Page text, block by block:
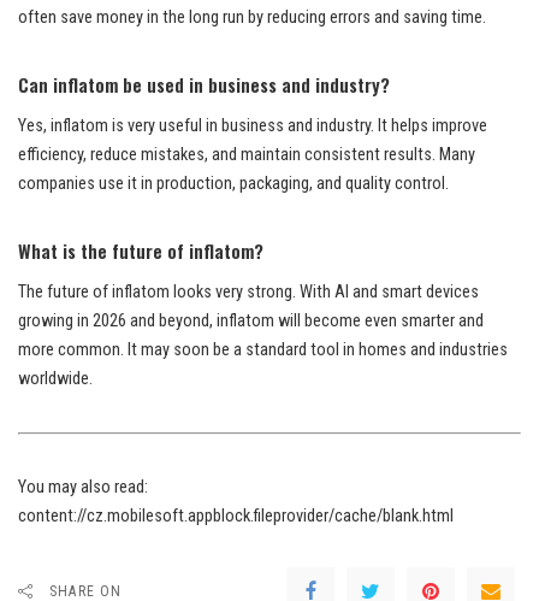
often save money in the long run by reducing errors and saving time.
Can inflatom be used in business and industry?
Yes, inflatom is very useful in business and industry. It helps improve
efficiency, reduce mistakes, and maintain consistent results. Many
companies use it in production, packaging, and quality control.
What is the future of inflatom?
The future of inflatom looks very strong. With AI and smart devices
growing in 2026 and beyond, inflatom will become even smarter and
more common. It may soon be a standard tool in homes and industries
worldwide.
You may also read:
content://cz.mobilesoft.appblock.fileprovider/cache/blank.html
SHARE ON